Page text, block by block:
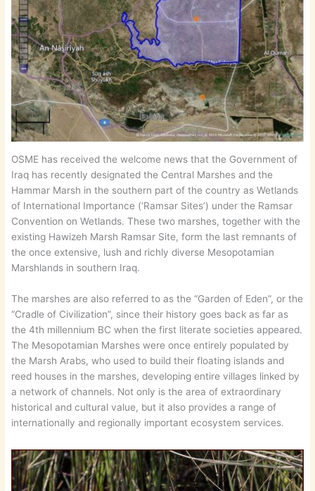
OSME has received the welcome news that the Government of
Iraq has recently designated the Central Marshes and the
Hammar Marsh in the southern part of the country as Wetlands
of International Importance (‘Ramsar Sites’) under the Ramsar
Convention on Wetlands. These two marshes, together with the
existing Hawizeh Marsh Ramsar Site, form the last remnants of
the once extensive, lush and richly diverse Mesopotamian
Marshlands in southern Iraq.
The marshes are also referred to as the “Garden of Eden”, or the
“Cradle of Civilization”, since their history goes back as far as
the 4th millennium BC when the first literate societies appeared.
The Mesopotamian Marshes were once entirely populated by
the Marsh Arabs, who used to build their floating islands and
reed houses in the marshes, developing entire villages linked by
a network of channels. Not only is the area of extraordinary
historical and cultural value, but it also provides a range of
internationally and regionally important ecosystem services.